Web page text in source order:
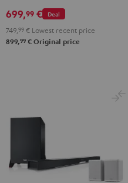
Deal
699,99 €
749, 99 € Lowest recent price
899,99 € Original price